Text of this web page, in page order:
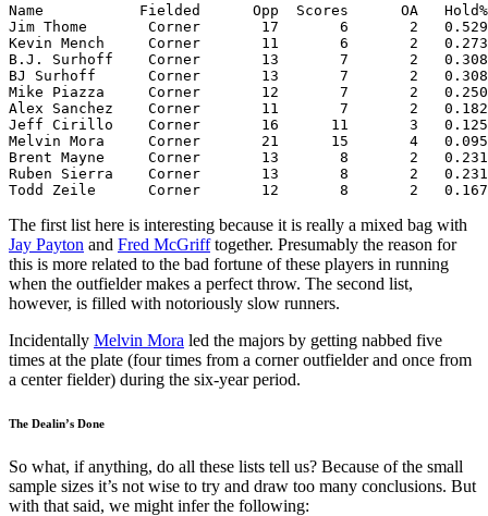
Name           Fielded      Opp  Scores      OA   Hold%
Jim Thome       Corner       17       6       2   0.529
Kevin Mench     Corner       11       6       2
B.J. Surhoff    Corner       13       7       2   0.308
BJ Surhoff      Corner       13       7       2   0.308
Mike Piazza     Corner       12       7       2   0.250
Alex Sanchez    Corner       11       7       2
Jeff Cirillo    Corner       16      11       3   0.125
Melvin Mora     Corner       21      15       4
Brent Mayne     Corner       13       8       2
Ruben Sierra    Corner       13       8       2   0.231
The first list here is interesting because it is really a mixed bag with
Jay Payton and Fred McGrifftogether. Presumably the reason for
this is more related to the bad fortune of these players in running
when the outfielder makes a perfect throw. The second list,
however, is filled with notoriously slow runners.
Incidentally Melvin Mora led the majors by getting nabbed five
times at the plate (four times from a corner outfielder and once from
a center fielder) during the six-year period.
The Dealin’s Done
So what, if anything, do all these lists tell us? Because of the small
sample sizes it’s not wise to try and draw too many conclusions. But
with that said, we might infer the following: